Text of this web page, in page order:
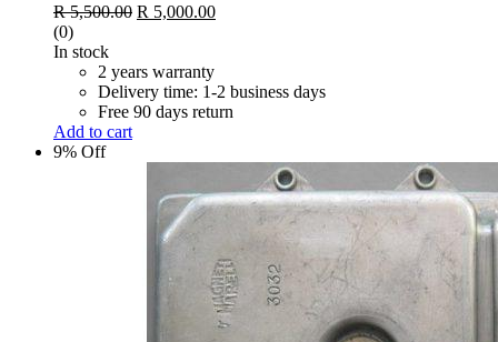
R5,500.00 Original
R 5,500.00.
R 5,000.00Current
(0)
In stock
2 years warranty
Delivery time: 1-2 business days
Free 90 days return
Add to cart
9% Off